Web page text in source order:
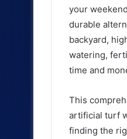
your
durable
backyard,
watering,
time and
This
artificial turf
finding the